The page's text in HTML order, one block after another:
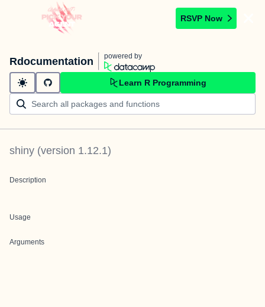
RSVP Now
Rdocumentation powered by
Learn R Programming
shiny (version 1.12.1)
Description
Usage
Arguments